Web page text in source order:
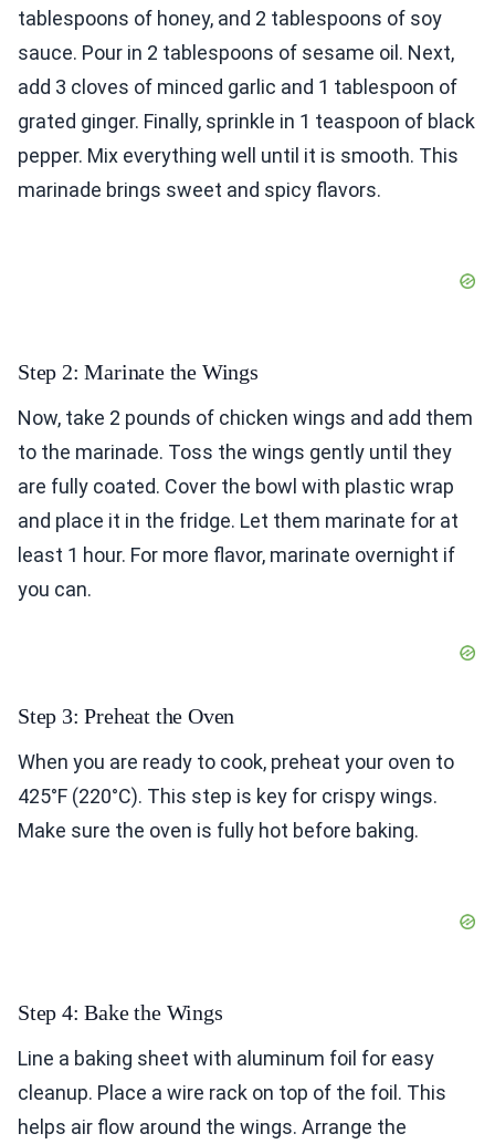
tablespoons of honey, and 2 tablespoons of soy
sauce. Pour in 2 tablespoons of sesame oil. Next,
add 3 cloves of minced garlic and 1 tablespoon of
grated ginger. Finally, sprinkle in 1 teaspoon of black
pepper. Mix everything well until it is smooth. This
marinade brings sweet and spicy flavors.
Step 2: Marinate the Wings
Now, take 2 pounds of chicken wings and add them
to the marinade. Toss the wings gently until they
are fully coated. Cover the bowl with plastic wrap
and place it in the fridge. Let them marinate for at
least 1 hour. For more flavor, marinate overnight if
you can.
Step 3: Preheat the Oven
When you are ready to cook, preheat your oven to
425°F (220°C). This step is key for crispy wings.
Make sure the oven is fully hot before baking.
Step 4: Bake the Wings
Line a baking sheet with aluminum foil for easy
cleanup. Place a wire rack on top of the foil. This
helps air flow around the wings. Arrange the